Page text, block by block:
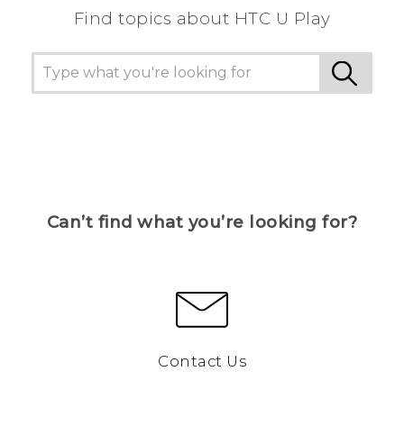
Find topics about HTC U Play
Can’t find what you’re looking for?
Contact Us